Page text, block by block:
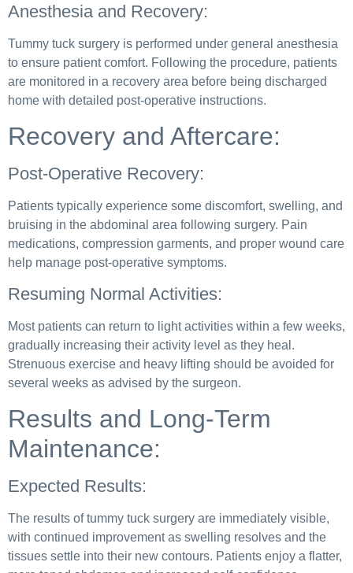
Anesthesia and Recovery:
Tummy tuck surgery is performed under general anesthesia
to ensure patient comfort. Following the procedure, patients
are monitored in a recovery area before being discharged
home with detailed post-operative instructions.
Recovery and Aftercare:
Post-Operative Recovery:
Patients typically experience some discomfort, swelling, and
bruising in the abdominal area following surgery. Pain
medications, compression garments, and proper wound care
help manage post-operative symptoms.
Resuming Normal Activities:
Most patients can return to light activities within a few weeks,
gradually increasing their activity level as they heal.
Strenuous exercise and heavy lifting should be avoided for
several weeks as advised by the surgeon.
Results and Long-Term
Maintenance:
Expected Results:
The results of tummy tuck surgery are immediately visible,
with continued improvement as swelling resolves and the
tissues settle into their new contours. Patients enjoy a flatter,